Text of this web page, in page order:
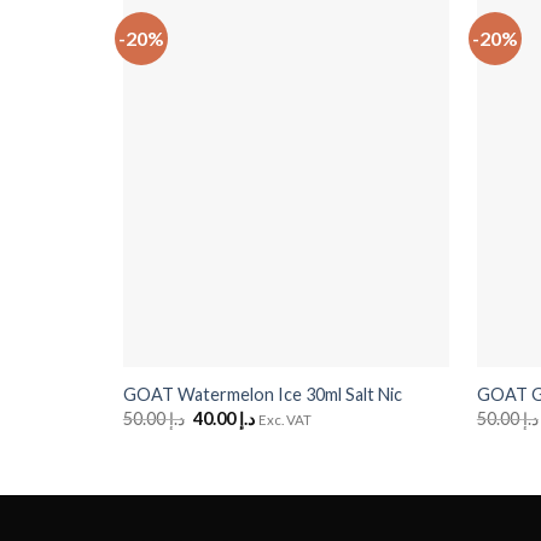
-20%
GOAT Watermelon Ice 30ml Salt Nic
د.إ50.00
Original
د.إ40.00
Current
Exc. VAT
-20%
GOAT
د.إ50.00